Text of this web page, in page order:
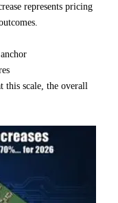
represents pricing
this scale, the overall